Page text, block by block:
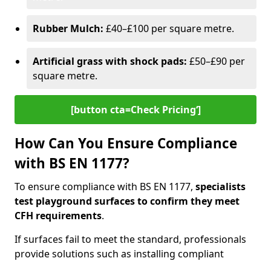
Rubber Mulch: £40–£100 per square metre.
Artificial grass with shock pads: £50–£90 per
square metre.
[button cta=Check Pricing‘]
How Can You Ensure Compliance
with BS EN 1177?
To ensure compliance with BS EN 1177, specialists
test playground surfaces to confirm they meet
CFH requirements.
If surfaces fail to meet the standard, professionals
provide solutions such as installing compliant